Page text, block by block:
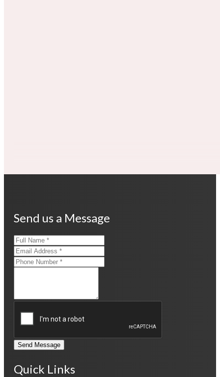
Send us a Message
Send Message
Quick Links